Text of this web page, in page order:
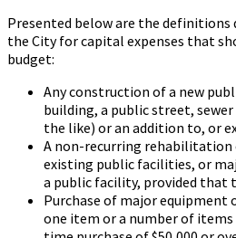
Presented below are the definitions
the City for capital expenses that
budget:
Any construction of a new
building, a public street,
the like) or an addition to, or
A non-recurring
existing public facilities, or
a public facility, provided that
Purchase of major equipment
one item or a number of